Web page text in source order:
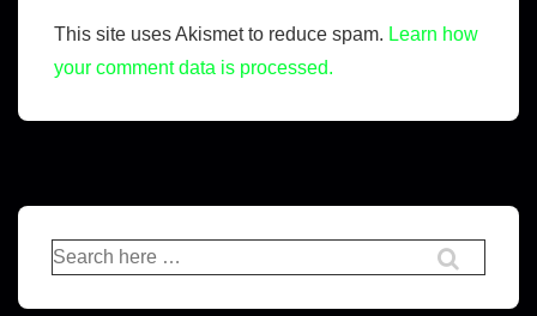
This site uses Akismet to reduce spam. Learn how
your comment data is processed.